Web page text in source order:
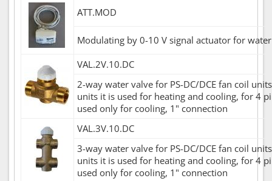
ATT.MOD
Modulating by 0-10 V signal actuator for
VAL.2V.10.DC
2-way water valve for PS-DC/DCE fan coil
units it is used for heating and cooling, for 4
used only for cooling, 1" connection
VAL.3V.10.DC
3-way water valve for PS-DC/DCE fan coil
units it is used for heating and cooling, for 4
used only for cooling, 1" connection